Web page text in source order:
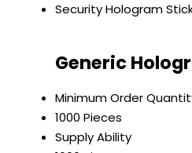
Security Hologram
Generic
Minimum Order
1000 Pieces
Supply Ability